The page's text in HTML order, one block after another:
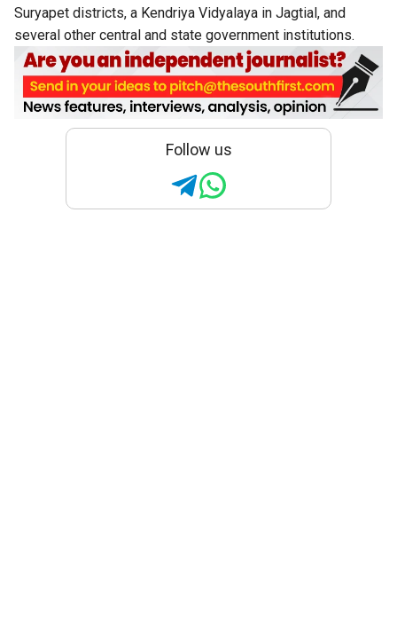
Suryapet districts, a Kendriya Vidyalaya in Jagtial, and
several other central and state government institutions.
Follow us